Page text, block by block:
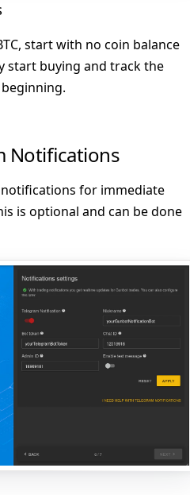
start with no coin balance
start buying and track the
Notifications
notifications for immediate
is optional and can be done